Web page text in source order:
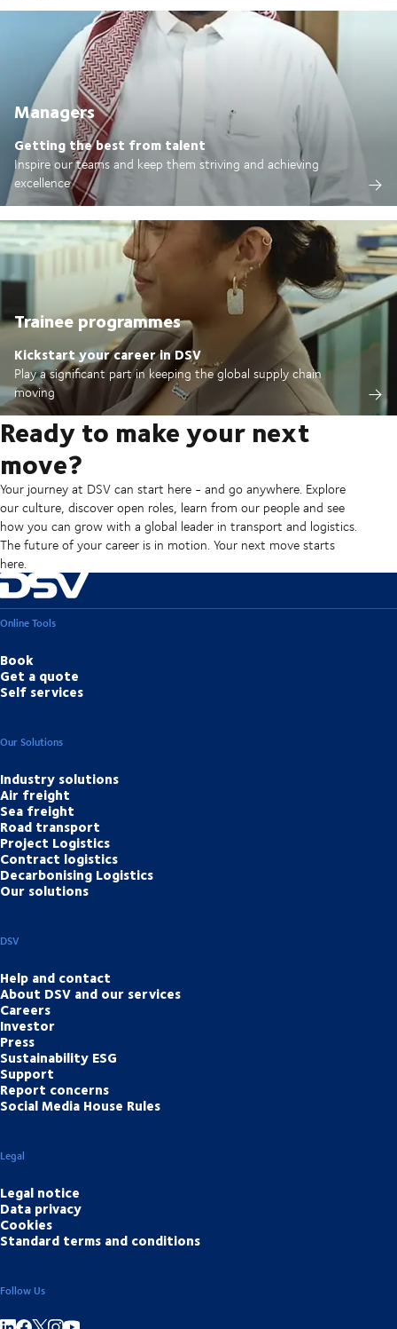
Managers
Getting the best from talent
Inspire our teams and keep them striving and achieving
excellence
Trainee programmes
Kickstart your career in DSV
Play a significant part in keeping the global supply chain
moving
Ready to make your next
move?
Your journey at DSV can start here - and go anywhere. Explore
our culture, discover open roles, learn from our people and see
how you can grow with a global leader in transport and logistics.
The future of your career is in motion. Your next move starts
here.
Online Tools
Book
Get a quote
Self services
Our Solutions
Industry solutions
Air freight
Sea freight
Road transport
Project Logistics
Contract logistics
Decarbonising Logistics
Our solutions
DSV
Help and contact
About DSV and our services
Careers
Investor
Press
Sustainability ESG
Support
Report concerns
Social Media House Rules
Legal
Legal notice
Data privacy
Cookies
Standard terms and conditions
Follow Us